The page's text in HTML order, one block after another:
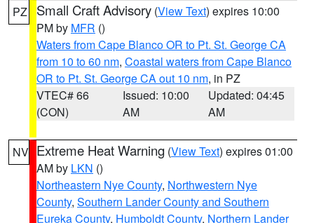
PZ Small Craft Advisory (View Text) expires 10:00
PM by MFR ()
Waters from Cape Blanco OR to Pt. St. George CA
from 10 to 60 nm, Coastal waters from Cape Blanco
OR to Pt. St. George CA out 10 nm, in PZ
VTEC# 66
(CON)
Issued: 10:00
AM
Updated: 04:45
AM
NV Extreme Heat Warning (View Text) expires 01:00
AM by LKN ()
Northeastern Nye County, Northwestern Nye
County, Southern Lander County and Southern
Eureka County, Humboldt County, Northern Lander